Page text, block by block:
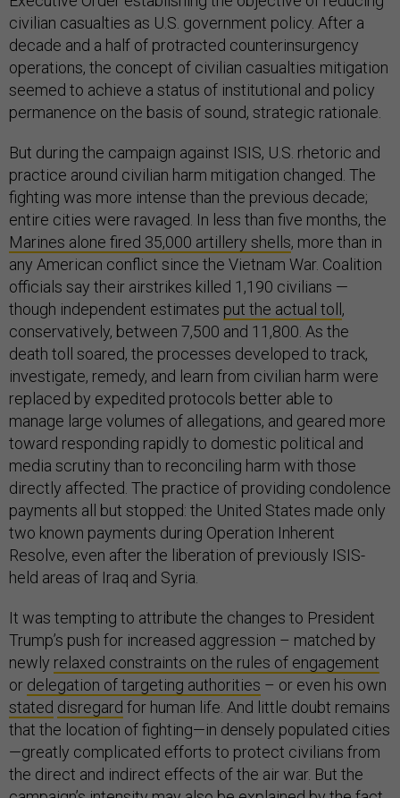
civilian casualties as U.S. government policy. After a
decade and a half of protracted counterinsurgency
operations, the concept of civilian casualties mitigation
seemed to achieve a status of institutional and policy
permanence on the basis of sound, strategic rationale.
But during the campaign against ISIS, U.S. rhetoric and
practice around civilian harm mitigation changed. The
fighting was more intense than the previous decade;
entire cities were ravaged. In less than five months, the
Marines alone fired 35,000 artillery shells, more than in
any American conflict since the Vietnam War. Coalition
officials say their airstrikes killed 1,190 civilians —
though independent estimates put the actual toll ,
conservatively, between 7,500 and 11,800. As the
death toll soared, the processes developed to track,
investigate, remedy, and learn from civilian harm were
replaced by expedited protocols better able to
manage large volumes of allegations, and geared more
toward responding rapidly to domestic political and
media scrutiny than to reconciling harm with those
directly affected. The practice of providing condolence
payments all but stopped: the United States made only
two known payments during Operation Inherent
Resolve, even after the liberation of previously ISIS-
held areas of Iraq and Syria.
It was tempting to attribute the changes to President
Trump’s push for increased aggression – matched by
newly relaxed constraints on the rules of engagement
or delegation of targeting authorities – or even his own
stated disregard for human life. And little doubt remains
that the location of fighting—in densely populated cities
—greatly complicated efforts to protect civilians from
the direct and indirect effects of the air war. But the